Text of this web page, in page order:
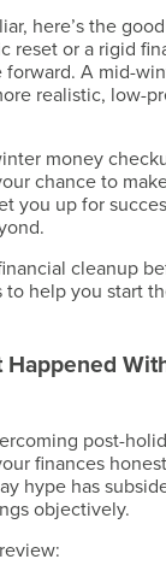
here’s the
reset or a rigid
forward. A mid-
realistic, low-
money
chance to
you up for
cleanup
to help you start
Happened
post-
finances
hype has
objectively.